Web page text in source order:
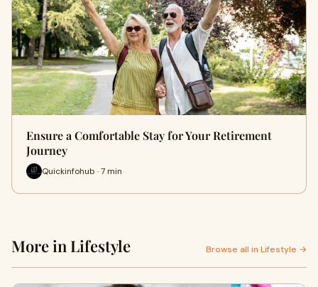
Ensure a Comfortable Stay for Your Retirement
Journey
Quickinfohub · 7 min
More in Lifestyle Browse all in Lifestyle →